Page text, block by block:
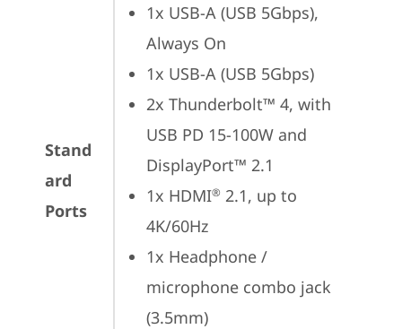
Stand
ard
Ports
1x USB-A (USB 5Gbps),
Always On
1x USB-A (USB 5Gbps)
2x Thunderbolt™ 4, with
USB PD 15-100W and
DisplayPort™ 2.1
1x HDMI® 2.1, up to
4K/60Hz
1x Headphone /
microphone combo jack
(3.5mm)